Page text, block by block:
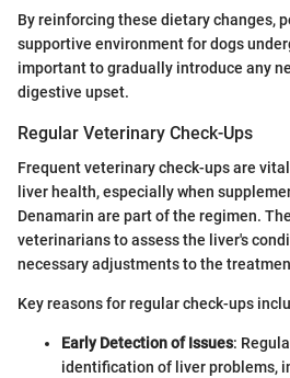
By reinforcing these dietary changes,
supportive environment for dogs
important to gradually introduce any
digestive upset.
Regular Veterinary Check-Ups
Frequent veterinary check-ups are
liver health, especially when
Denamarin are part of the regimen.
veterinarians to assess the liver's
necessary adjustments to the
Key reasons for regular check-ups
Early Detection of Issues:
identification of liver problems,